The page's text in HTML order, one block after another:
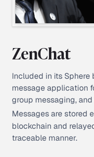
ZenChat
Included in its Sphere
message application
group messaging,
Messages are stored
blockchain and
traceable manner.